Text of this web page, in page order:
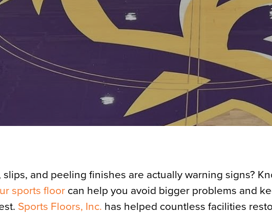
and peeling finishes are actually warning signs?
sports floor can help you avoid bigger problems and
Sports Floors, Inc. has helped countless facilities